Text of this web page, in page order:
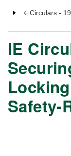
Circulars -
IE
Safety-